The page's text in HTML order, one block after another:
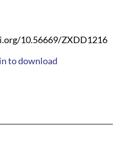
10.56669/ZXDD1216
to download